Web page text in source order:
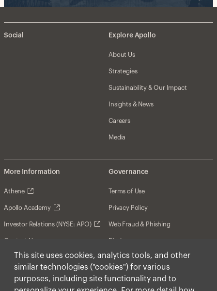
This site uses cookies, analytics tools, and other
similar technologies ("cookies") for various
purposes, including site functionality and to
Social Explore Apollo
About Us
Strategies
Sustainability & Our Impact
Insights & News
Careers
Media
More Information
Athene
Apollo Academy
Investor Relations (NYSE: APO)
Contact Us
Governance
Terms of Use
Privacy Policy
Web Fraud & Phishing
Disclosures
Disclaimer
Forward-Looking Statements